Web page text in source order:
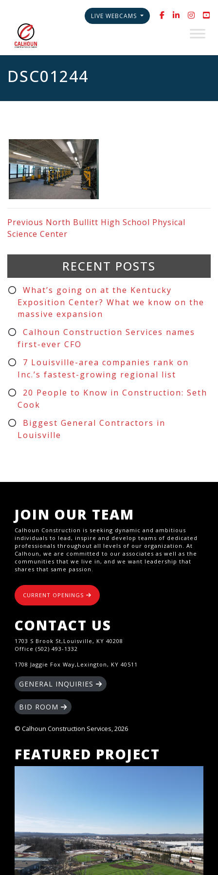
LIVE WEBCAMS
DSC01244
Previous North Bullitt High School Physical
Science Center
RECENT POSTS
What’s going on at the Kentucky
Exposition Center? What we know on the
massive expansion
Calhoun Construction Services names
first-ever CFO
7 Louisville-area companies rank on
Inc.’s fastest-growing regional list
20 People to Know in Construction: Seth
Cook
Biggest General Contractors in
Louisville
JOIN OUR TEAM
Calhoun Construction is seeking dynamic and ambitious
individuals to lead, inspire and develop teams of dedicated
professionals throughout all levels of our organization. At
Calhoun, we are committed to our associates as well as the
communities that we live in, and we want leadership that
shares that same passion.
CURRENT OPENINGS
CONTACT US
1703 S Brook St,Louisville, KY 40208
Office (502) 493-1332
1708 Jaggie Fox Way,Lexington, KY 40511
GENERAL INQUIRIES
BID ROOM
© Calhoun Construction Services, 2026
FEATURED PROJECT